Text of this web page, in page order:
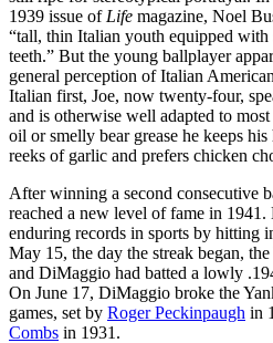
1939 issue of Life magazine, Noel
“tall, thin Italian youth equipped
teeth.” But the young ballplayer
general perception of Italian
Italian first, Joe, now twenty-four,
and is otherwise well adapted to
oil or smelly bear grease he keeps
reeks of garlic and prefers chicken
After winning a second consecutive
reached a new level of fame in 1941.
enduring records in sports by hitting
May 15, the day the streak began,
and DiMaggio had batted a lowly
On June 17, DiMaggio broke the
games, set by Roger Peckinpaugh in
Combs in 1931.